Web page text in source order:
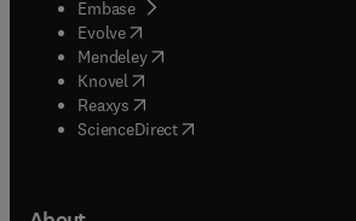
Embase( opens in new tab/window
Evolve(opens in new tab/window
Mendeley( opens in new tab/window
Knovel (opens in new tab/window
Reaxys (opens in new tab/window
ScienceDirect(opens in new tab/